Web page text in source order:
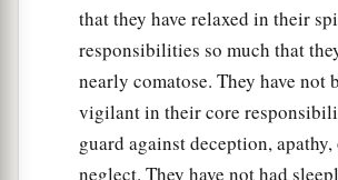
He who overcomes, I will make
the temple of My God, and he shall
more.cI will write on him the name
that they have relaxed in their
responsibilities so much that
nearly comatose. They have not
vigilant in their core
guard against deception, apathy,
neglect. They have not had